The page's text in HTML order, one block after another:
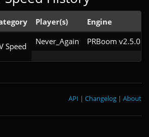
Player(s)
Engine
Speed Never_Again PRBoom v2.5.0.9
About
|
Changelog
|
API